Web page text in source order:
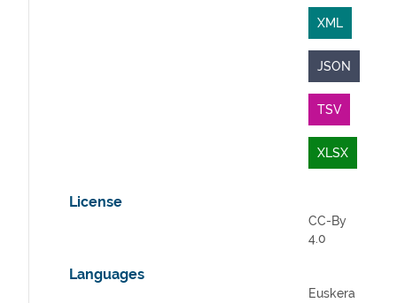
XML
JSON
TSV
XLSX
License
CC-By
4.0
Languages
Euskera